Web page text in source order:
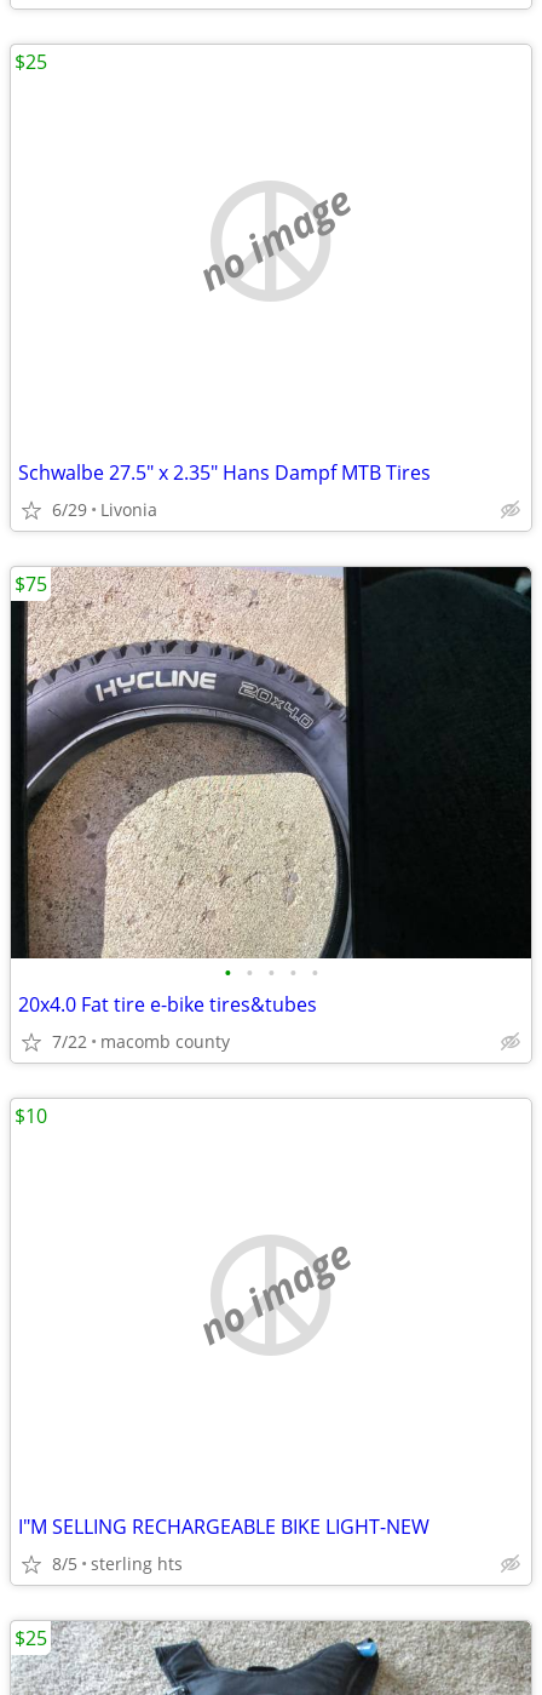
no image
Schwalbe 27.5" x 2.35" Hans Dampf MTB Tires
6/29 Livonia
$25
• • • • •
20x4.0 Fat tire e-bike tires&tubes
7/22 macomb county
$75
no image
I"M SELLING RECHARGEABLE BIKE LIGHT-NEW
8/5 sterling hts
$10
$25